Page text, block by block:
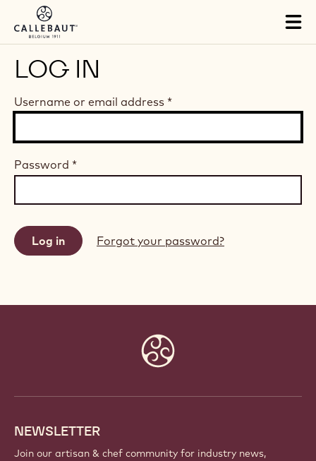
Skip to main content
LOG IN
Username or email address *
Password *
Forgot your password?
NEWSLETTER
Join our artisan & chef community for industry news,